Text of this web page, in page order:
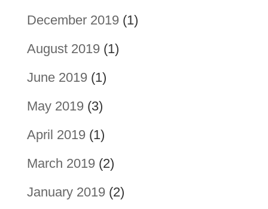
December 2019(1)
August 2019(1)
June 2019(1)
May 2019(3)
April 2019(1)
March 2019(2)
January 2019(2)